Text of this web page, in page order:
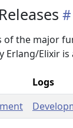
of the major
Erlang/Elixir is
Logs